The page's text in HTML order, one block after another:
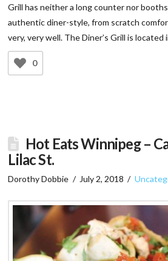
Grill has neither a long counter nor
authentic diner-style, from scratch
very, very well. The Diner’s Grill is
0
Hot Eats Winnipeg –
Lilac St.
Dorothy Dobbie July 2, 2018